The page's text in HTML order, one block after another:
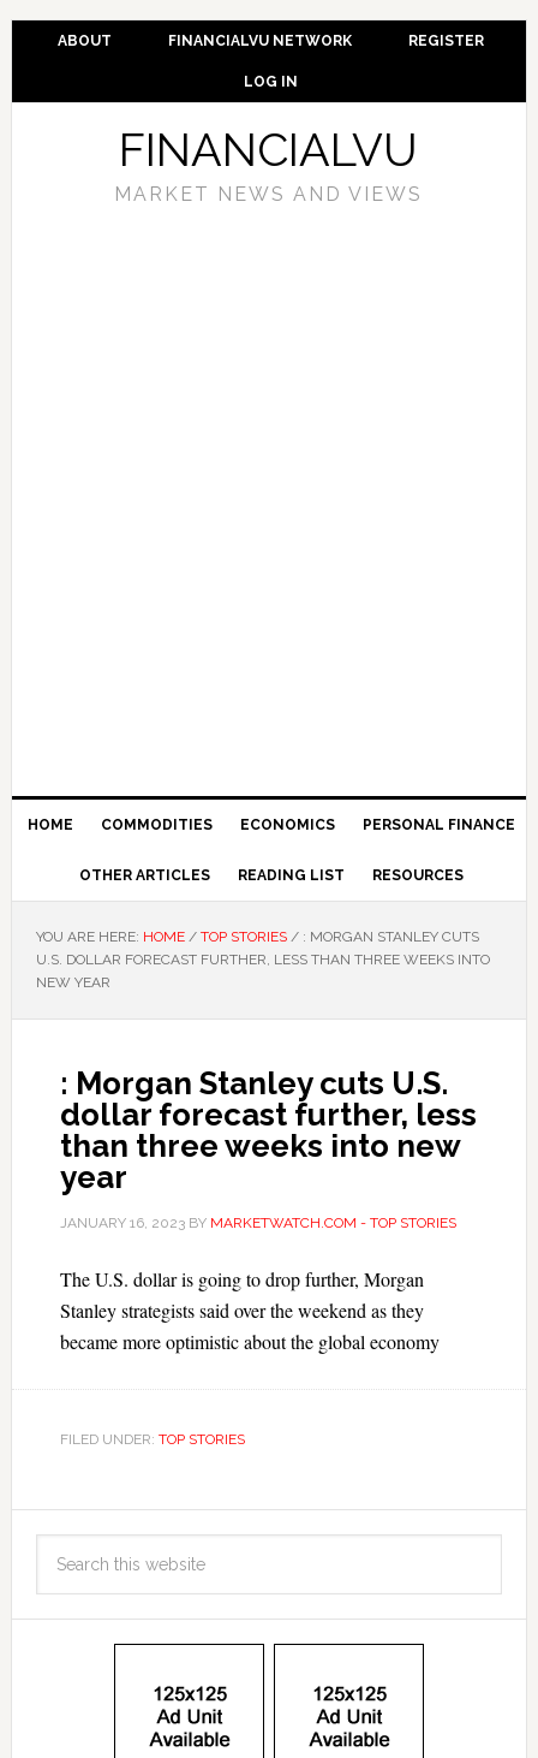
ABOUT FINANCIALVU NETWORK REGISTER
LOG IN
FINANCIALVU
MARKET NEWS AND VIEWS
HOME COMMODITIES ECONOMICS PERSONAL FINANCE
OTHER ARTICLES READING LIST RESOURCES
YOU ARE HERE: HOME / TOP STORIES /: MORGAN STANLEY CUTS
U.S. DOLLAR FORECAST FURTHER, LESS THAN THREE WEEKS INTO
NEW YEAR
: Morgan Stanley cuts U.S.
dollar forecast further, less
than three weeks into new
year
JANUARY 16, 2023BY MARKETWATCH.COM - TOP STORIES
The U.S. dollar is going to drop further, Morgan
Stanley strategists said over the weekend as they
became more optimistic about the global economy
FILED UNDER: TOP STORIES